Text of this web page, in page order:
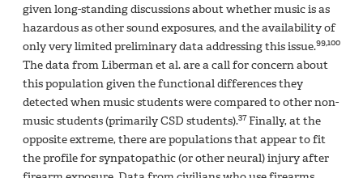
given long-standing discussions about whether music is as
hazardous as other sound exposures, and the availability of
only very limited preliminary data addressing this issue.99,100
The data from Liberman et al. are a call for concern about
this population given the functional differences they
detected when music students were compared to other non-
music students (primarily CSD students).37Finally, at the
opposite extreme, there are populations that appear to fit
the profile for synpatopathic (or other neural) injury after